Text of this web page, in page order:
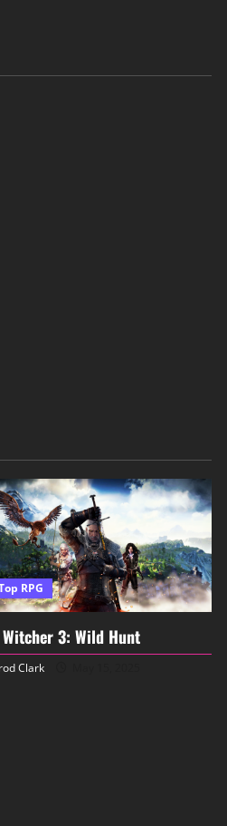
RPG
Witcher 3: Wild Hunt
Clark